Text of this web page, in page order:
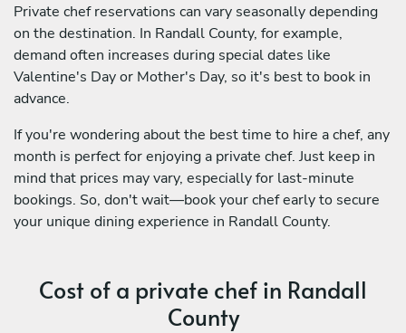
Private chef reservations can vary seasonally depending
on the destination. In Randall County, for example,
demand often increases during special dates like
Valentine's Day or Mother's Day, so it's best to book in
advance.
If you're wondering about the best time to hire a chef, any
month is perfect for enjoying a private chef. Just keep in
mind that prices may vary, especially for last-minute
bookings. So, don't wait—book your chef early to secure
your unique dining experience in Randall County.
Cost of a private chef in Randall
County